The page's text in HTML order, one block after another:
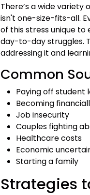
There’s a wide
isn't one-size-fits-all.
of this stress unique
day-to-day struggles.
addressing it and
Common
Paying off student
Becoming
Job insecurity
Couples fighting
Healthcare costs
Economic
Starting a family
Strategies